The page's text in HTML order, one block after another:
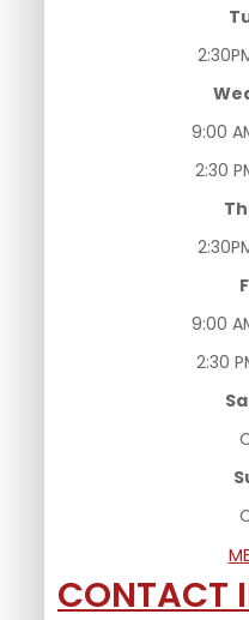
9:00
2:30
9:00
2:30
CONTACT